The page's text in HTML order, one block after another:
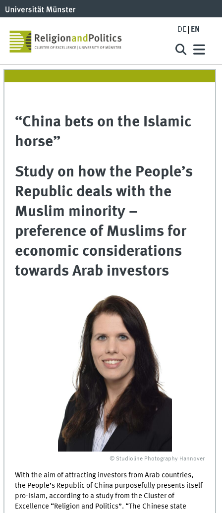
DE EN
“China bets on the Islamic
horse”
Study on how the People’s
Republic deals with the
Muslim minority –
preference of Muslims for
economic considerations
towards Arab investors
© Studioline Photography Hannover
With the aim of attracting investors from Arab countries,
the People’s Republic of China purposefully presents itself
pro-Islam, according to a study from the Cluster of
Excellence “Religion and Politics”. “The Chinese state